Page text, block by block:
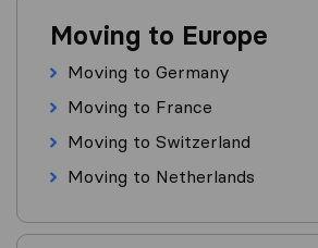
Moving to Europe
Moving to Germany
Moving to France
Moving to Switzerland
Moving to Netherlands